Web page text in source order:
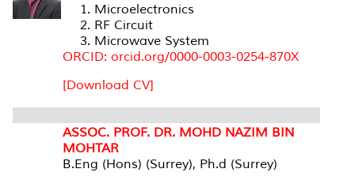
Microelectronics
RF Circuit
Microwave System
ORCID: orcid.org/0000-0003-0254-870X
[Download CV]
ASSOC. PROF. DR. MOHD NAZIM BIN
MOHTAR
B.Eng (Hons) (Surrey), Ph.d (Surrey)